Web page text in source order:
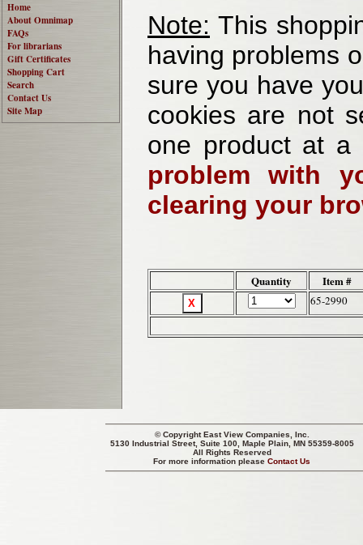
Home
About Omnimap
FAQs
For librarians
Gift Certificates
Shopping Cart
Search
Contact Us
Site Map
Note: This
having problems
sure you have
cookies are not
one product at
problem with
clearing your
Quantity Item #
65-2990
© CopyrightEast View Companies, Inc.
5130 Industrial Street, Suite 100, Maple Plain, MN 55359-8005
All Rights Reserved
For more information pleaseContact Us